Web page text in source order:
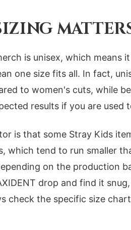
is unisex, which means
one size fits all. In fact,
to women's cuts, while
results if you are used
is that some Stray Kids
which tend to run smaller
on the production
drop and find it
check the specific size